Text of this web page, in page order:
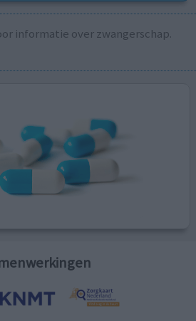
informatie over zwangerschap.